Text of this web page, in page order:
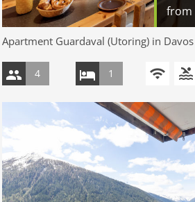
from
Apartment Guardaval (Utoring) in Davos
4 1